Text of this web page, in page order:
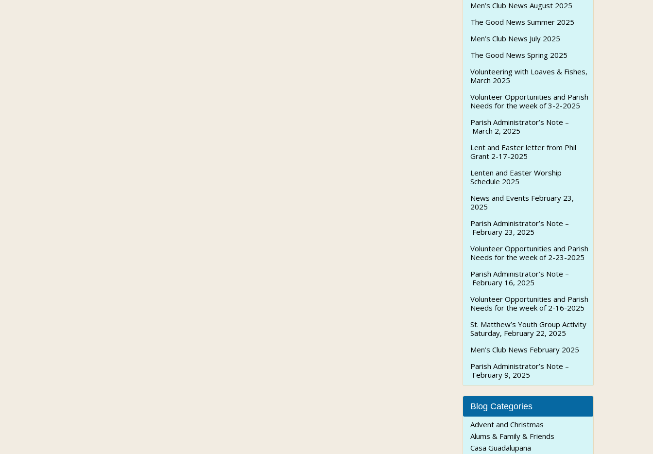
Men’s Club News August 2025
The Good News Summer 2025
Men’s Club News July 2025
The Good News Spring 2025
Volunteering with Loaves & Fishes,
March 2025
Volunteer Opportunities and Parish
Needs for the week of 3-2-2025
Parish Administrator’s Note –
March 2, 2025
Lent and Easter letter from Phil
Grant 2-17-2025
Lenten and Easter Worship
Schedule 2025
News and Events February 23,
2025
Parish Administrator’s Note –
February 23, 2025
Volunteer Opportunities and Parish
Needs for the week of 2-23-2025
Parish Administrator’s Note –
February 16, 2025
Volunteer Opportunities and Parish
Needs for the week of 2-16-2025
St. Matthew’s Youth Group Activity
Saturday, February 22, 2025
Men’s Club News February 2025
Parish Administrator’s Note –
February 9, 2025
Blog Categories
Advent and Christmas
Alums & Family & Friends
Casa Guadalupana